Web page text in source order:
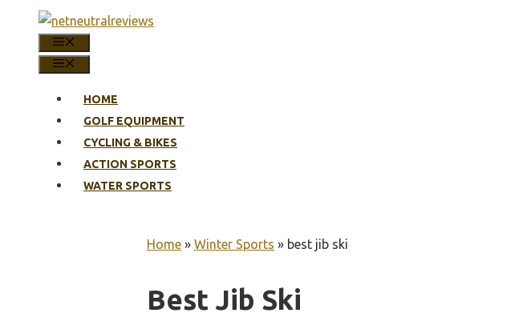
content
HOME
GOLF EQUIPMENT
CYCLING & BIKES
ACTION SPORTS
WATER SPORTS
Home » Winter Sports » best jib ski
Best Jib Ski